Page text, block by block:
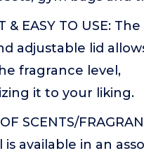
& EASY TO USE:
adjustable lid
fragrance level,
it to your liking.
SCENTS/
is available in an